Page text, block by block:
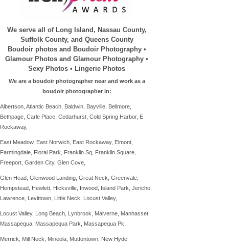
We serve all of Long Island, Nassau County,
Suffolk County, and Queens County
Boudoir photos and Boudoir Photography •
Glamour Photos and Glamour Photography •
Sexy Photos • Lingerie Photos
We are a boudoir photographer near and work as a
boudoir photographer in:
Albertson, Atlantic Beach, Baldwin, Bayville, Bellmore,
Bethpage, Carle Place, Cedarhurst, Cold Spring Harbor, E
Rockaway,
East Meadow, East Norwich, East Rockaway, Elmont,
Farmingdale, Floral Park, Franklin Sq, Franklin Square,
Freeport, Garden City, Glen Cove,
Glen Head, Glenwood Landing, Great Neck, Greenvale,
Hempstead, Hewlett, Hicksville, Inwood, Island Park, Jericho,
Lawrence, Levittown, Little Neck, Locust Valley,
Locust Valley, Long Beach, Lynbrook, Malverne, Manhasset,
Massapequa, Massapequa Park, Massapequa Pk,
Merrick, Mill Neck, Mineola, Muttontown, New Hyde